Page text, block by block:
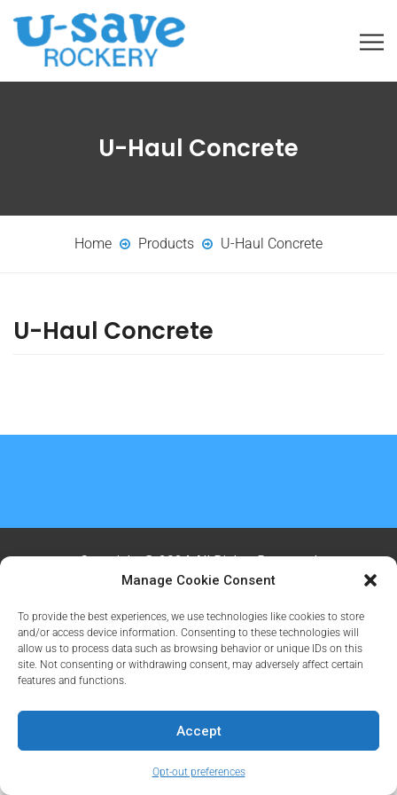
Manage Cookie Consent
To provide the best experiences, we use technologies like cookies to store
and/or access device information. Consenting to these technologies will
allow us to process data such as browsing behavior or unique IDs on this
site. Not consenting or withdrawing consent, may adversely affect certain
features and functions.
Accept
Opt-out preferences
U-Haul Concrete
Home Products U-Haul Concrete
U-Haul Concrete
Copyright @ 2024 All Rights Reserved